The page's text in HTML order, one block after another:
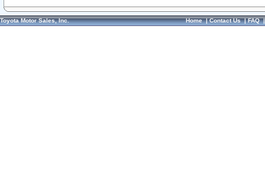
Toyota Motor Sales, Inc. Home|Contact Us|FAQ